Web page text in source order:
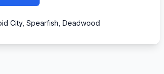
City, Spearfish, Deadwood